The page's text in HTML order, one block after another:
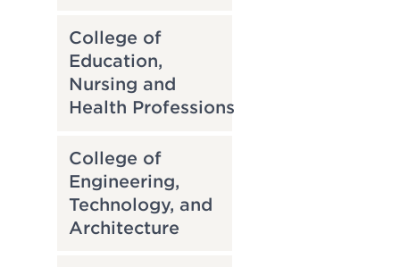
College of
Education,
Nursing and
Health Professions
College of
Engineering,
Technology, and
Architecture